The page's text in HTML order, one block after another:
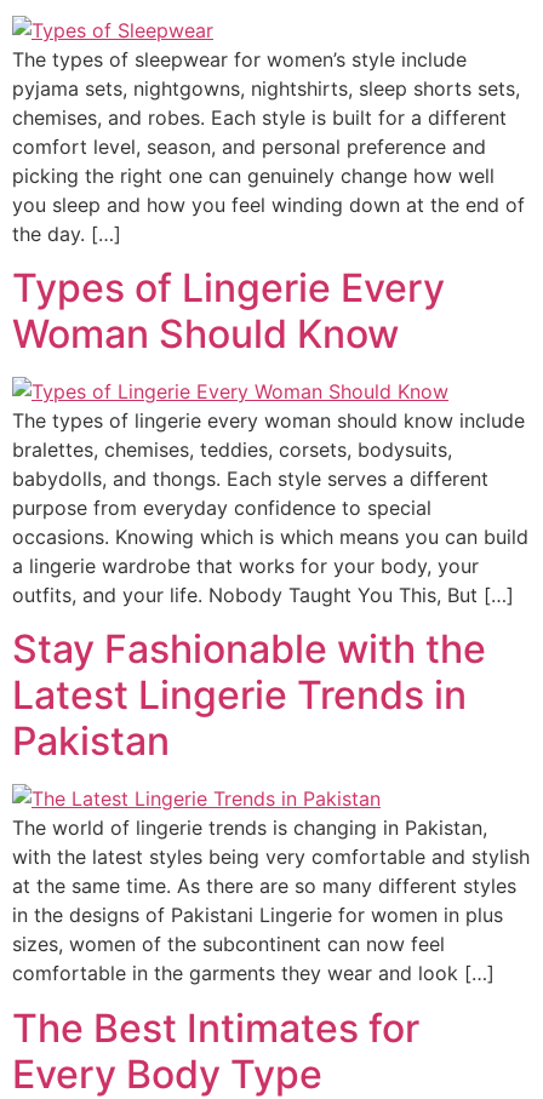
The types of sleepwear for women’s style include
pyjama sets, nightgowns, nightshirts, sleep shorts sets,
chemises, and robes. Each style is built for a different
comfort level, season, and personal preference and
picking the right one can genuinely change how well
you sleep and how you feel winding down at the end of
the day. […]
Types of Lingerie Every
Woman Should Know
The types of lingerie every woman should know include
bralettes, chemises, teddies, corsets, bodysuits,
babydolls, and thongs. Each style serves a different
purpose from everyday confidence to special
occasions. Knowing which is which means you can build
a lingerie wardrobe that works for your body, your
outfits, and your life. Nobody Taught You This, But […]
Stay Fashionable with the
Latest Lingerie Trends in
Pakistan
The world of lingerie trends is changing in Pakistan,
with the latest styles being very comfortable and stylish
at the same time. As there are so many different styles
in the designs of Pakistani Lingerie for women in plus
sizes, women of the subcontinent can now feel
comfortable in the garments they wear and look […]
The Best Intimates for
Every Body Type